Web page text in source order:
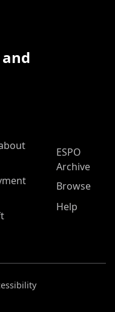
ESPO
Archive
Browse
Help